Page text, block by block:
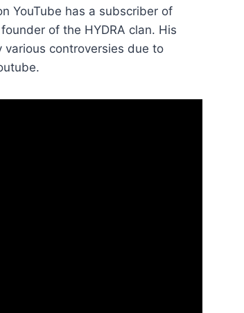
YouTube has a subscriber of
of the HYDRA clan. His
various controversies due to